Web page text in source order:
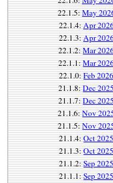
22.1.5:May
22.1.4:Apr
22.1.3:Apr
22.1.2:Mar
22.1.1:Mar
22.1.0:Feb
21.1.8:Dec
21.1.7:Dec
21.1.6:Nov
21.1.5:Nov
21.1.4:Oct
21.1.3:Oct
21.1.2:Sep
21.1.1:Sep